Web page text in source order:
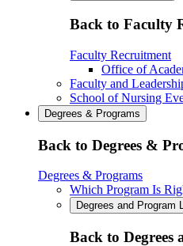
Back to Faculty
Faculty Recruitment
Office of
Faculty and
School of Nursing
Degrees & Programs
Back to Degrees &
Degrees & Programs
Which Program Is
Degrees and Program
Back to